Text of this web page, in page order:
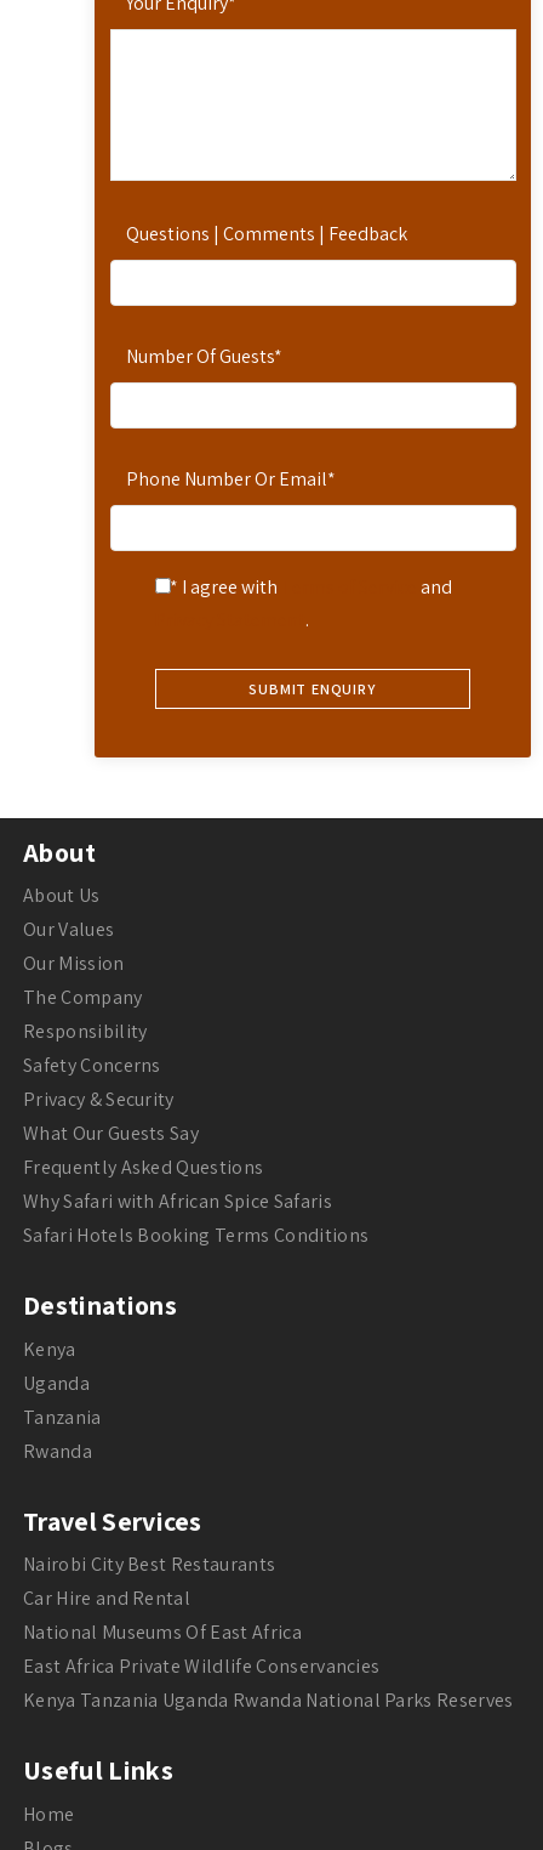
Questions | Comments | Feedback
Number Of Guests*
Phone Number Or Email*
* I agree with
and
.
About
About Us
Our Values
Our Mission
The Company
Responsibility
Safety Concerns
Privacy & Security
What Our Guests Say
Frequently Asked Questions
Why Safari with African Spice Safaris
Safari Hotels Booking Terms Conditions
Destinations
Kenya
Uganda
Tanzania
Rwanda
Travel Services
Nairobi City Best Restaurants
Car Hire and Rental
National Museums Of East Africa
East Africa Private Wildlife Conservancies
Kenya Tanzania Uganda Rwanda National Parks Reserves
Useful Links
Home